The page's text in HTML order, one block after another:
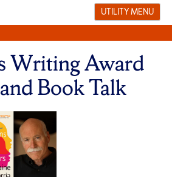
UTILITY MENU
Writing Award
Book Talk